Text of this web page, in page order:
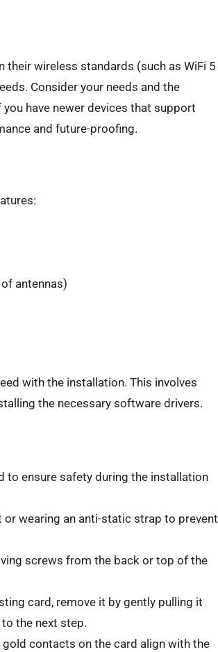
their wireless standards (such as WiFi 5
Consider your needs and the
have newer devices that support
and future-proofing.
antennas)
with the installation. This involves
the necessary software drivers.
to ensure safety during the installation
wearing an anti-static strap to prevent
screws from the back or top of the
card, remove it by gently pulling it
the next step.
contacts on the card align with the